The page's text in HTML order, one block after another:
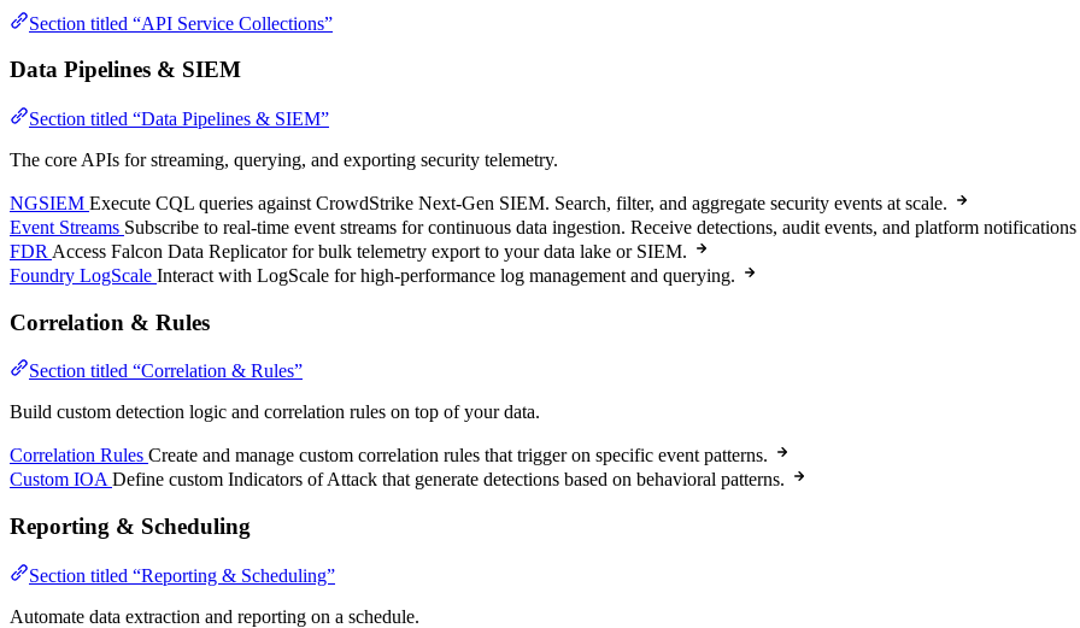
Section titled “API Service Collections”
Data Pipelines & SIEM
Section titled “Data Pipelines & SIEM”
The core APIs for streaming, querying, and exporting security telemetry.
NGSIEM Execute CQL queries against CrowdStrike Next-Gen SIEM. Search, filter, and aggregate security events at scale.
Event Streams Subscribe to real-time event streams for continuous data ingestion. Receive detections, audit events, and platform notifications
FDR Access Falcon Data Replicator for bulk telemetry export to your data lake or SIEM.
Foundry LogScale Interact with LogScale for high-performance log management and querying.
Correlation & Rules
Section titled “Correlation & Rules”
Build custom detection logic and correlation rules on top of your data.
Correlation Rules Create and manage custom correlation rules that trigger on specific event patterns.
Custom IOA Define custom Indicators of Attack that generate detections based on behavioral patterns.
Reporting & Scheduling
Section titled “Reporting & Scheduling”
Automate data extraction and reporting on a schedule.